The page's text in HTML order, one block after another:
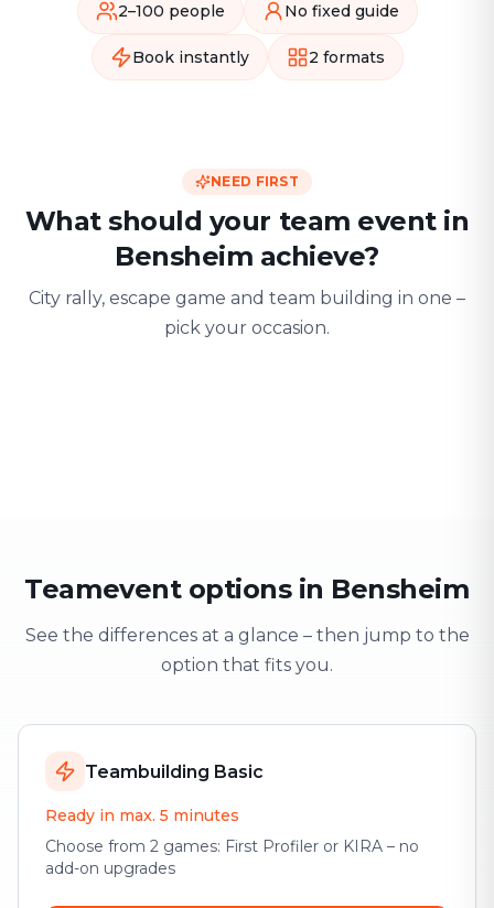
2–100 people No fixed guide
Book instantly 2 formats
NEED FIRST
What should your team event in
Bensheim achieve?
City rally, escape game and team building in one –
pick your occasion.
Teamevent options in Bensheim
See the differences at a glance – then jump to the
option that fits you.
Teambuilding Basic
Ready in max. 5 minutes
Choose from 2 games: First Profiler or KIRA – no
add-on upgrades